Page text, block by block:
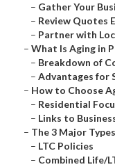
– Gather Your
– Review Quotes
– Partner with
– What Is Aging in
– Breakdown of
– Advantages for
– How to Choose
– Residential
– Links to
– The 3 Major
– LTC Policies
– Combined Life/